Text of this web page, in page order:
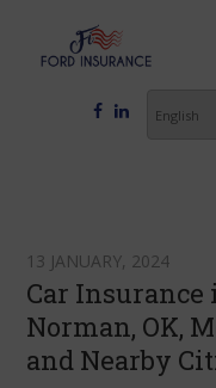
13 JANUARY, 2024
Car Insurance
Norman, OK,
and Nearby